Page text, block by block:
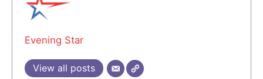
Evening Star
View all posts